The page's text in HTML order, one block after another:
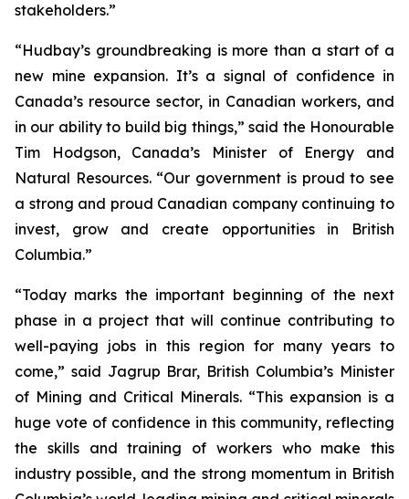
stakeholders.”
“Hudbay’s groundbreaking is more than a start of a
new mine expansion. It’s a signal of confidence in
Canada’s resource sector, in Canadian workers, and
in our ability to build big things,” said the Honourable
Tim Hodgson, Canada’s Minister of Energy and
Natural Resources. “Our government is proud to see
a strong and proud Canadian company continuing to
invest, grow and create opportunities in British
Columbia.”
“Today marks the important beginning of the next
phase in a project that will continue contributing to
well-paying jobs in this region for many years to
come,” said Jagrup Brar, British Columbia’s Minister
of Mining and Critical Minerals. “This expansion is a
huge vote of confidence in this community, reflecting
the skills and training of workers who make this
industry possible, and the strong momentum in British